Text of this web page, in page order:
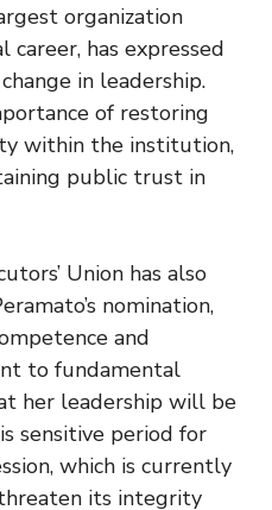
organization
has expressed
in leadership.
of restoring
within the institution,
public trust in
Union has also
nomination,
and
to fundamental
her leadership will be
sensitive period for
which is currently
its integrity